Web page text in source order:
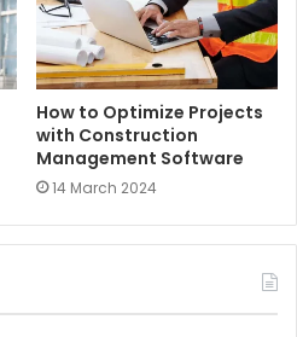
How to Optimize Projects
with Construction
Management Software
14 March 2024